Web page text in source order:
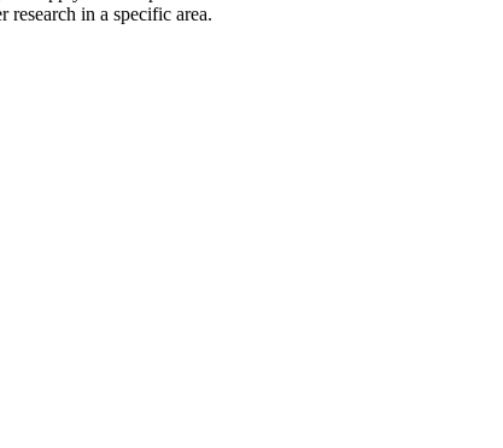
in a specific area.